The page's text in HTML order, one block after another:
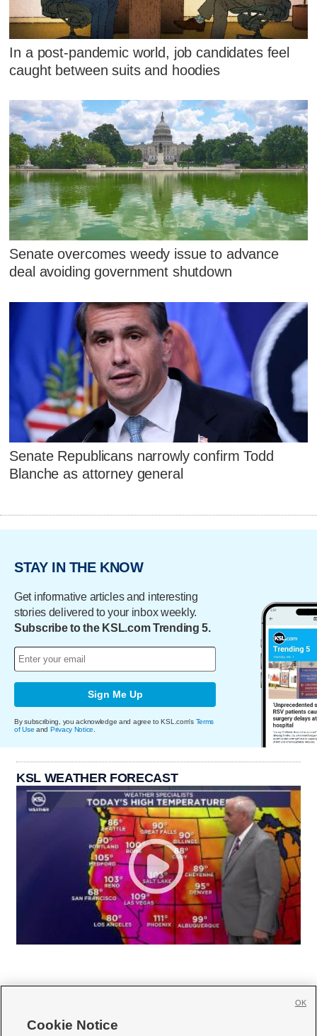
In a post-pandemic world, job candidates feel
caught between suits and hoodies
Senate overcomes weedy issue to advance
deal avoiding government shutdown
Senate Republicans narrowly confirm Todd
Blanche as attorney general
STAY IN THE KNOW
Get informative articles and interesting
stories delivered to your inbox weekly.
Subscribe to the KSL.com Trending 5.
Sign Me Up
By subscribing, you acknowledge and agree to KSL.com's Terms
of Use and Privacy Notice
KSL WEATHER FORECAST
Cookie Notice
OK